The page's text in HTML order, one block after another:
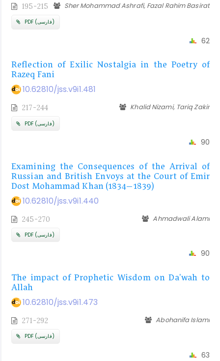
195-215 Sher Mohammad Ashrafi, Fazal Rahim Basirat
PDF (فارسی)
62
Reflection of Exilic Nostalgia in the Poetry of
Razeq Fani
10.62810/jss.v9i1.481
217-244 Khalid Nizami, Tariq Zakir
PDF (فارسی)
90
Examining the Consequences of the Arrival of
Russian and British Envoys at the Court of Emir
Dost Mohammad Khan (1834–1839)
10.62810/jss.v9i1.440
245-270 Ahmadwali Alami
PDF (فارسی)
90
The impact of Prophetic Wisdom on Da'wah to
Allah
10.62810/jss.v9i1.473
271-292 Abohanifa Islami
PDF (فارسی)
63